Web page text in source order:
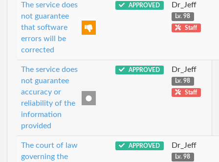
The service does
not guarantee
that software
errors will be
corrected
APPROVED Dr_Jeff
Lv. 98
Staff
The service does
not guarantee
accuracy or
reliability of the
information
provided
APPROVED Dr_Jeff
Lv. 98
Staff
The court of law
governing the
APPROVED Dr_Jeff
Lv. 98